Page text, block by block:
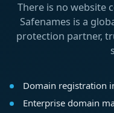
There is no website
Safenames is a
protection partner,
Domain registration
Enterprise domain